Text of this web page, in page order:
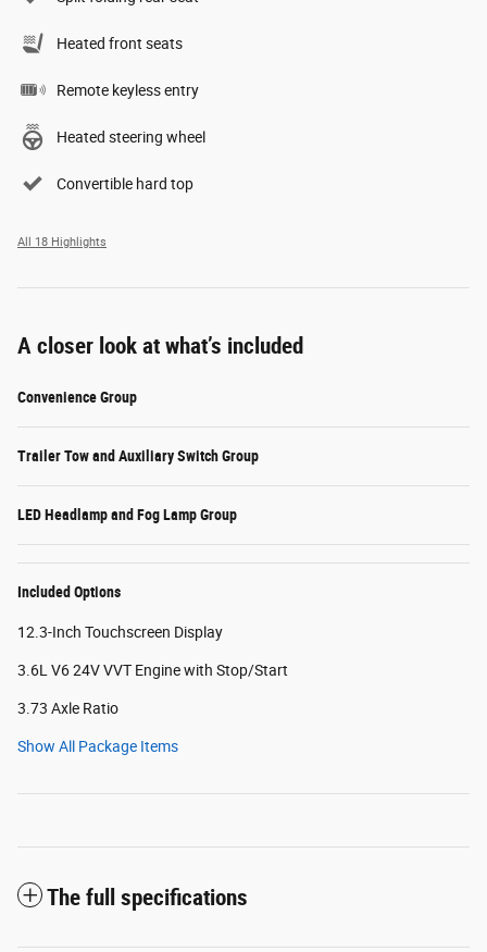
Heated front seats
Remote keyless entry
Heated steering wheel
Convertible hard top
All 18 Highlights
A closer look at what’s included
Convenience Group
Trailer Tow and Auxiliary Switch Group
LED Headlamp and Fog Lamp Group
Included Options
12.3-Inch Touchscreen Display
3.6L V6 24V VVT Engine with Stop/Start
3.73 Axle Ratio
Show All Package Items
The full specifications